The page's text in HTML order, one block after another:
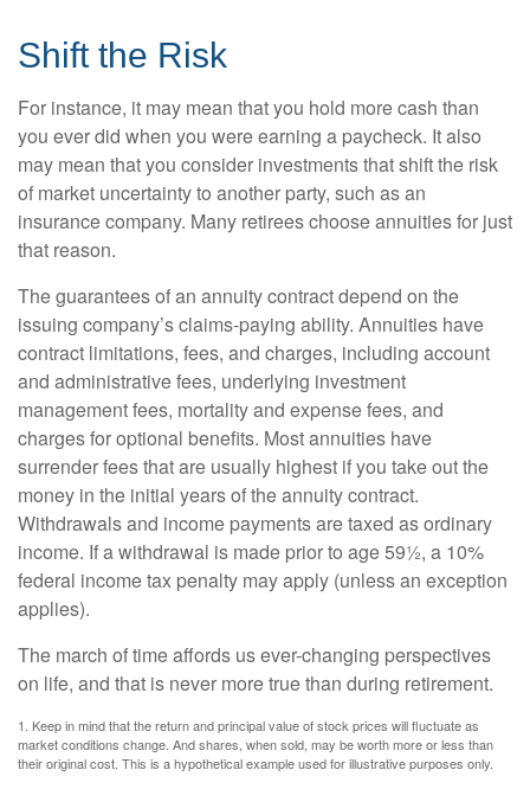
Shift the Risk
For instance, it may mean that you hold more cash than
you ever did when you were earning a paycheck. It also
may mean that you consider investments that shift the risk
of market uncertainty to another party, such as an
insurance company. Many retirees choose annuities for just
that reason.
The guarantees of an annuity contract depend on the
issuing company’s claims-paying ability. Annuities have
contract limitations, fees, and charges, including account
and administrative fees, underlying investment
management fees, mortality and expense fees, and
charges for optional benefits. Most annuities have
surrender fees that are usually highest if you take out the
money in the initial years of the annuity contract.
Withdrawals and income payments are taxed as ordinary
income. If a withdrawal is made prior to age 59½, a 10%
federal income tax penalty may apply (unless an exception
applies).
The march of time affords us ever-changing perspectives
on life, and that is never more true than during retirement.
1. Keep in mind that the return and principal value of stock prices will fluctuate as
market conditions change. And shares, when sold, may be worth more or less than
their original cost. This is a hypothetical example used for illustrative purposes only.